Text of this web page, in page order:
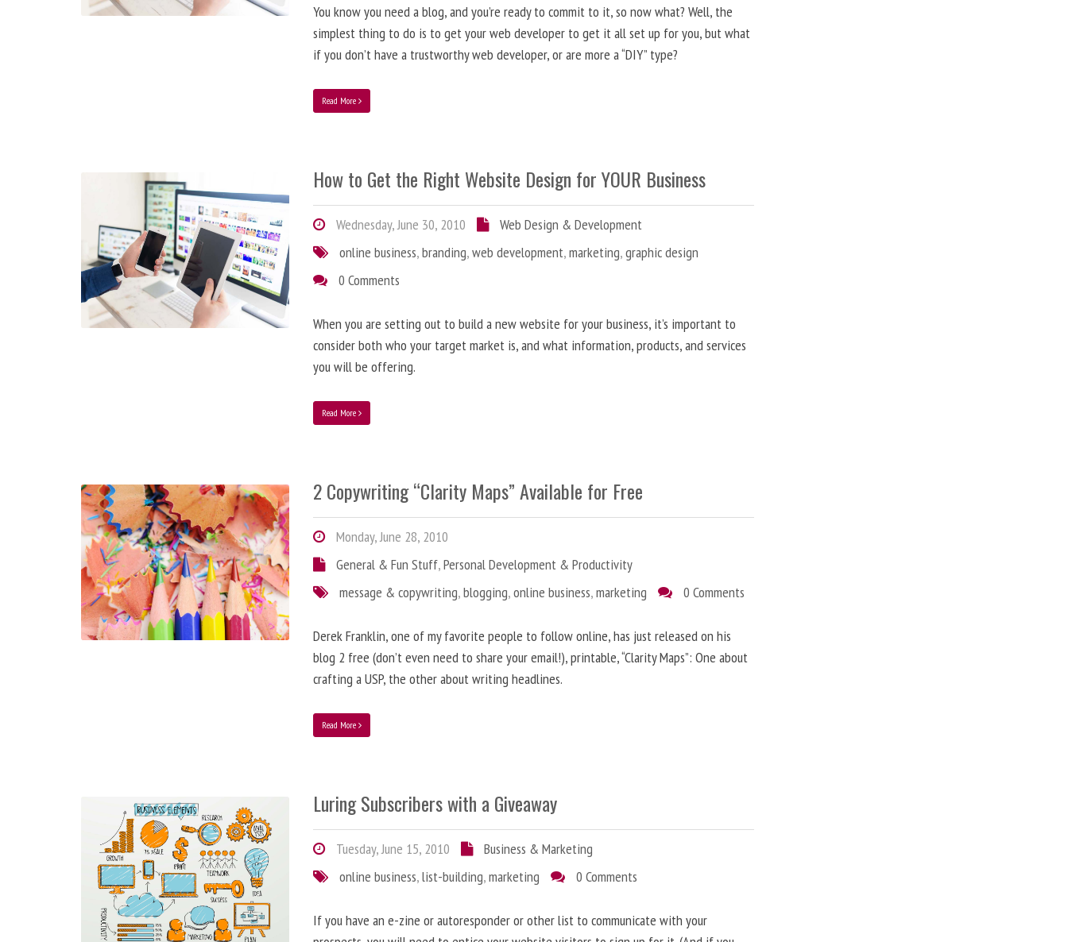
You know you need a blog, and you’re ready to commit to it, so now what? Well, the
simplest thing to do is to get your web developer to get it all set up for you, but what
if you don’t have a trustworthy web developer, or are more a “DIY” type?
Read More
How to Get the Right Website Design for YOUR Business
Wednesday, June 30, 2010
Web Design & Development
online business,branding,web development,marketing,graphic design
0 Comments
When you are setting out to build a new website for your business, it’s important to
consider both who your target market is, and what information, products, and services
you will be offering.
Read More
2 Copywriting “Clarity Maps” Available for Free
Monday, June 28, 2010
General & Fun Stuff,Personal Development & Productivity
message & copywriting,blogging,online business,marketing 0 Comments
Derek Franklin, one of my favorite people to follow online, has just released on his
blog 2 free (don’t even need to share your email!), printable, “Clarity Maps”: One about
crafting a USP, the other about writing headlines.
Read More
Luring Subscribers with a Giveaway
Tuesday, June 15, 2010
Business & Marketing
online business,list-building,marketing 0 Comments
If you have an e-zine or autoresponder or other list to communicate with your